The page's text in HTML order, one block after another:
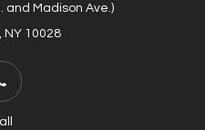
and Madison Ave.)
NY 10028